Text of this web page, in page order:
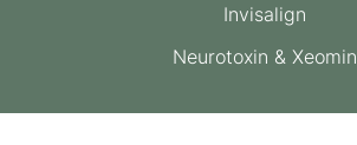
Invisalign
Neurotoxin & Xeomin